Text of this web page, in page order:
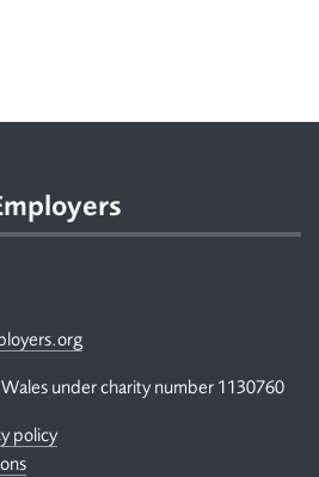
under charity number 1130760
policy